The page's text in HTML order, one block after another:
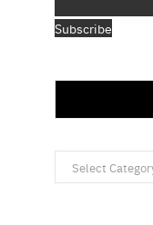
Subscribe
Categories